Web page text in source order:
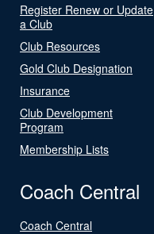
Register Renew or Update
a Club
Club Resources
Gold Club Designation
Insurance
Club Development
Program
Membership Lists
Coach Central
Coach Central